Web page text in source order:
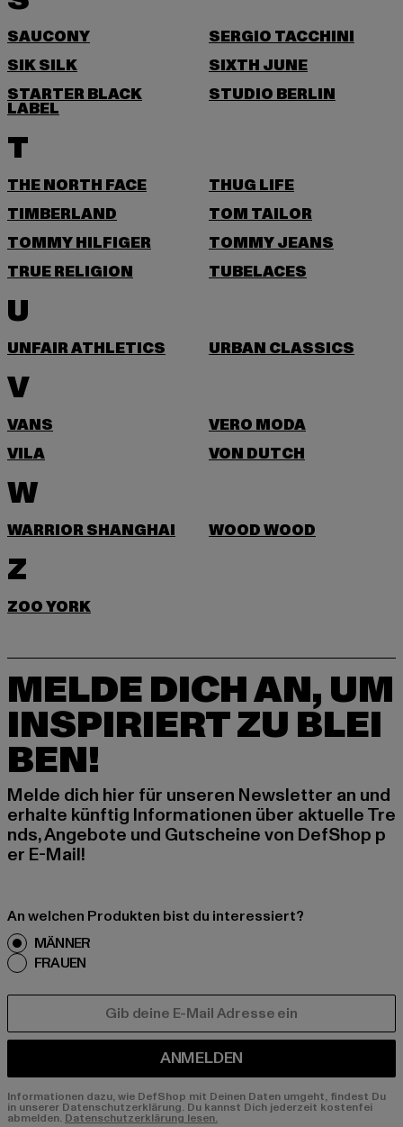
SAUCONY
SERGIO TACCHINI
SIK SILK
SIXTH JUNE
STARTER BLACK
LABEL
STUDIO BERLIN
T
THE NORTH FACE
THUG LIFE
TIMBERLAND
TOM TAILOR
TOMMY HILFIGER
TOMMY JEANS
TRUE RELIGION
TUBELACES
U
UNFAIR ATHLETICS URBAN CLASSICS
V
VANS
VERO MODA
VILA
VON DUTCH
W
WARRIOR SHANGHAI WOOD WOOD
Z
ZOO YORK
MELDE DICH AN, UM
INSPIRIERT ZU BLEI
BEN!
Melde dich hier für unseren Newsletter an und
erhalte künftig Informationen über aktuelle Tre
nds, Angebote und Gutscheine von DefShop p
er E-Mail!
An welchen Produkten bist du interessiert?
MÄNNER
FRAUEN
ANMELDEN
Informationen dazu, wie DefShop mit Deinen Daten umgeht, findest Du
in unserer Datenschutzerklärung. Du kannst Dich jederzeit kostenfei
abmelden. Datenschutzerklärung lesen.